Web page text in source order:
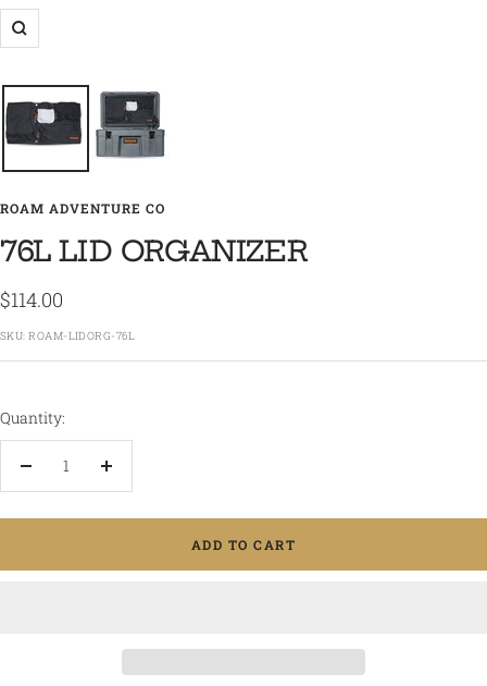
Zoom
ROAM ADVENTURE CO
76L LID ORGANIZER
Sale
price
$114.00
SKU:ROAM-LIDORG-76L
Quantity:
Decrease
Increase
ADD TO CART